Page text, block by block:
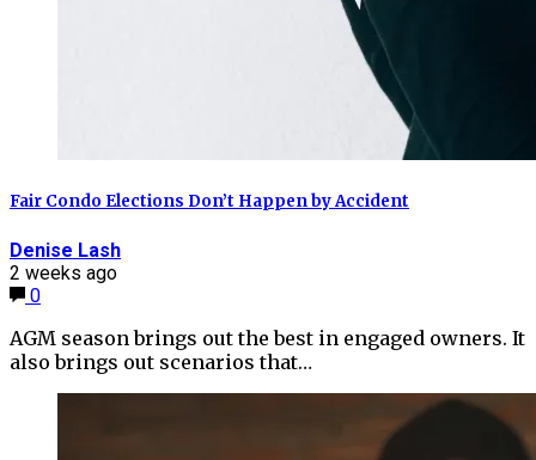
Fair Condo Elections Don’t Happen by Accident
Denise Lash
2 weeks ago
0
AGM season brings out the best in engaged owners. It
also brings out scenarios that…